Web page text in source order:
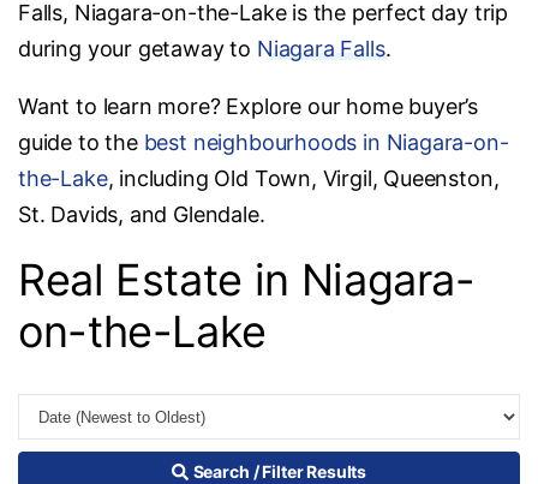
Falls, Niagara-on-the-Lake is the perfect day trip
during your getaway to Niagara Falls.
Want to learn more? Explore our home buyer’s
guide to the best neighbourhoods in Niagara-on-
the-Lake, including Old Town, Virgil, Queenston,
St. Davids, and Glendale.
Real Estate in Niagara-
on-the-Lake
Search / Filter Results